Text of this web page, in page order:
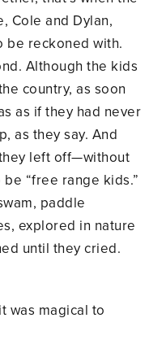
Cole and Dylan,
be reckoned with.
Although the kids
country, as soon
as if they had never
as they say. And
left off—without
“free range kids.”
paddle
explored in nature
until they cried.
was magical to